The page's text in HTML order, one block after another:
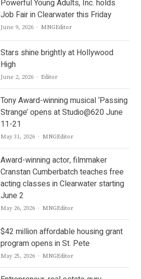
Powerful Young Adults, Inc. holds
Job Fair in Clearwater this Friday
June 9, 2026 Author
MNGEditor
Stars shine brightly at Hollywood
High
June 2, 2026 Author
Editor
Tony Award-winning musical ‘Passing
Strange’ opens at Studio@620 June
11-21
May 31, 2026 Author
MNGEditor
Award-winning actor, filmmaker
Cranstan Cumberbatch teaches free
acting classes in Clearwater starting
June 2
May 26, 2026 Author
MNGEditor
$42 million affordable housing grant
program opens in St. Pete
May 25, 2026 Author
MNGEditor